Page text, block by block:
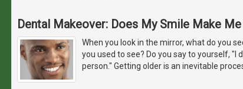
Dental Makeover: Does My Smile Make
When you look in the mirror, what do you
you used to see? Do you say to yourself, "I
person." Getting older is an inevitable